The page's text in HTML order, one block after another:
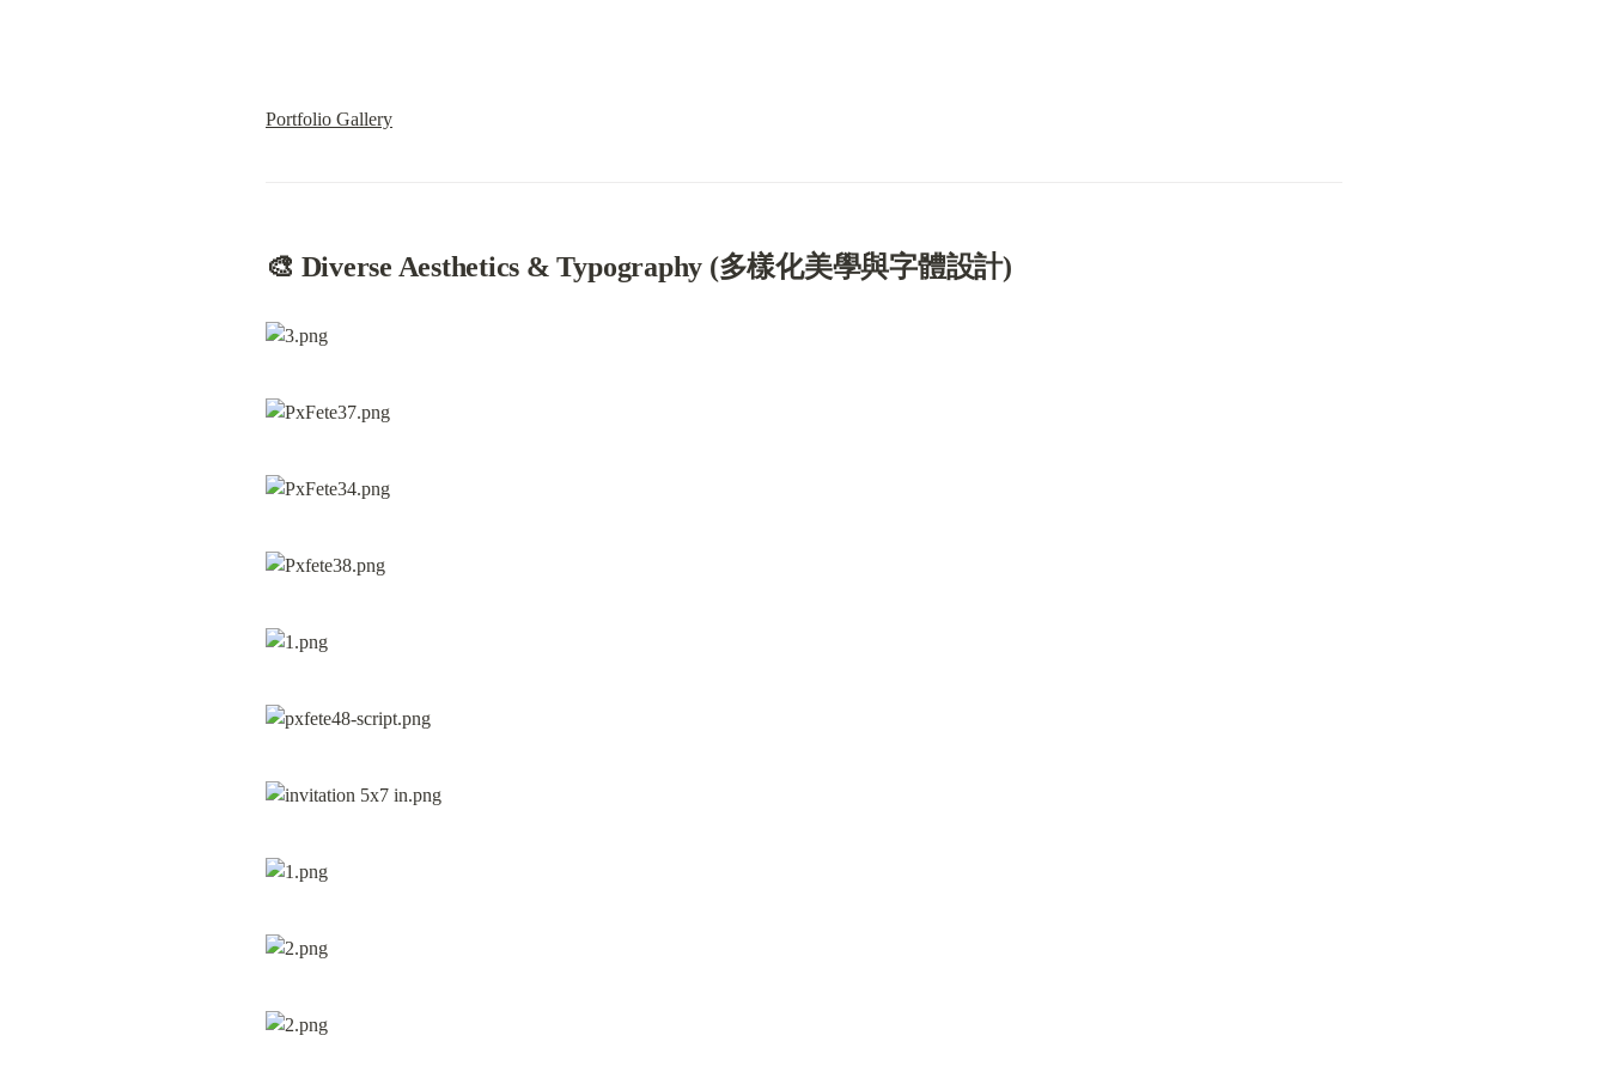
Portfolio Gallery
🎨 Diverse Aesthetics & Typography (多樣化美學與字體設計)